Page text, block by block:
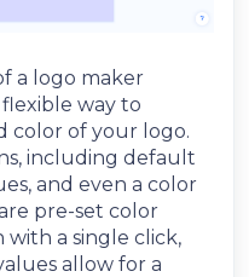
a logo maker
way to
color of your logo.
including default
and even a color
pre-set color
with a single click,
allow for a